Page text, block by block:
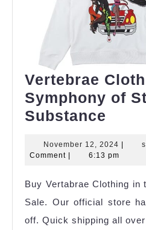
Vertebrae
Symphony of
Substance
A
of
Style
and
November 12, 2024
12,
Comment
6:13 pm
Buy Vertabrae Clothing in
Sale. Our official store
off. Quick shipping all